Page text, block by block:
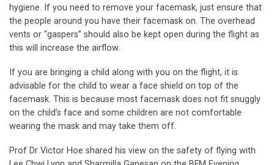
hygiene. If you need to remove your facemask, just ensure that
the people around you have their facemask on. The overhead
vents or “gaspers” should also be kept open during the flight as
this will increase the airflow.
If you are bringing a child along with you on the flight, it is
advisable for the child to wear a face shield on top of the
facemask. This is because most facemask does not fit snuggly
on the child’s face and some children are not comfortable
wearing the mask and may take them off.
Prof Dr Victor Hoe shared his view on the safety of flying with